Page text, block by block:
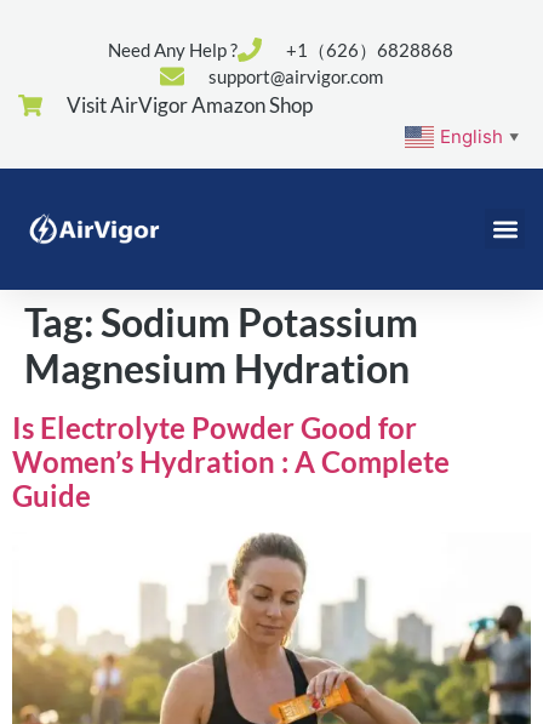
Need Any Help ?
+1（626）6828868
support@airvigor.com
Visit AirVigor Amazon Shop
English ▼
Tag:Sodium Potassium
Magnesium Hydration
Is Electrolyte Powder Good for
Women’s Hydration : A Complete
Guide